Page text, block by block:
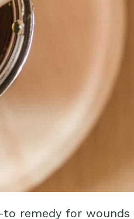
to remedy for wounds